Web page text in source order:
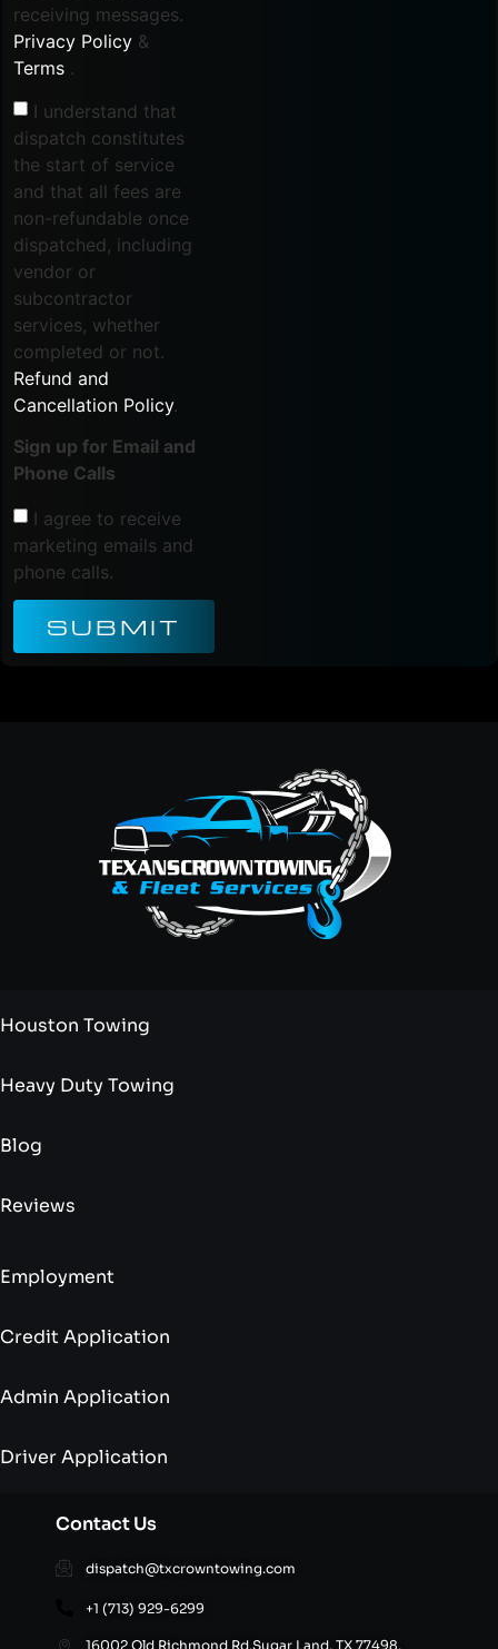
receiving messages.
Privacy Policy &
Terms .
I understand that
dispatch constitutes
the start of service
and that all fees are
non-refundable once
dispatched, including
vendor or
subcontractor
services, whether
completed or not.
Refund and
Cancellation Policy.
Sign up for Email and
Phone Calls
I agree to receive
marketing emails and
phone calls.
SUBMIT
Houston Towing
Heavy Duty Towing
Blog
Reviews
Employment
Credit Application
Admin Application
Driver Application
Contact Us
dispatch@txcrowntowing.com
+1 (713) 929-6299
16002 Old Richmond Rd,Sugar Land, TX 77498,